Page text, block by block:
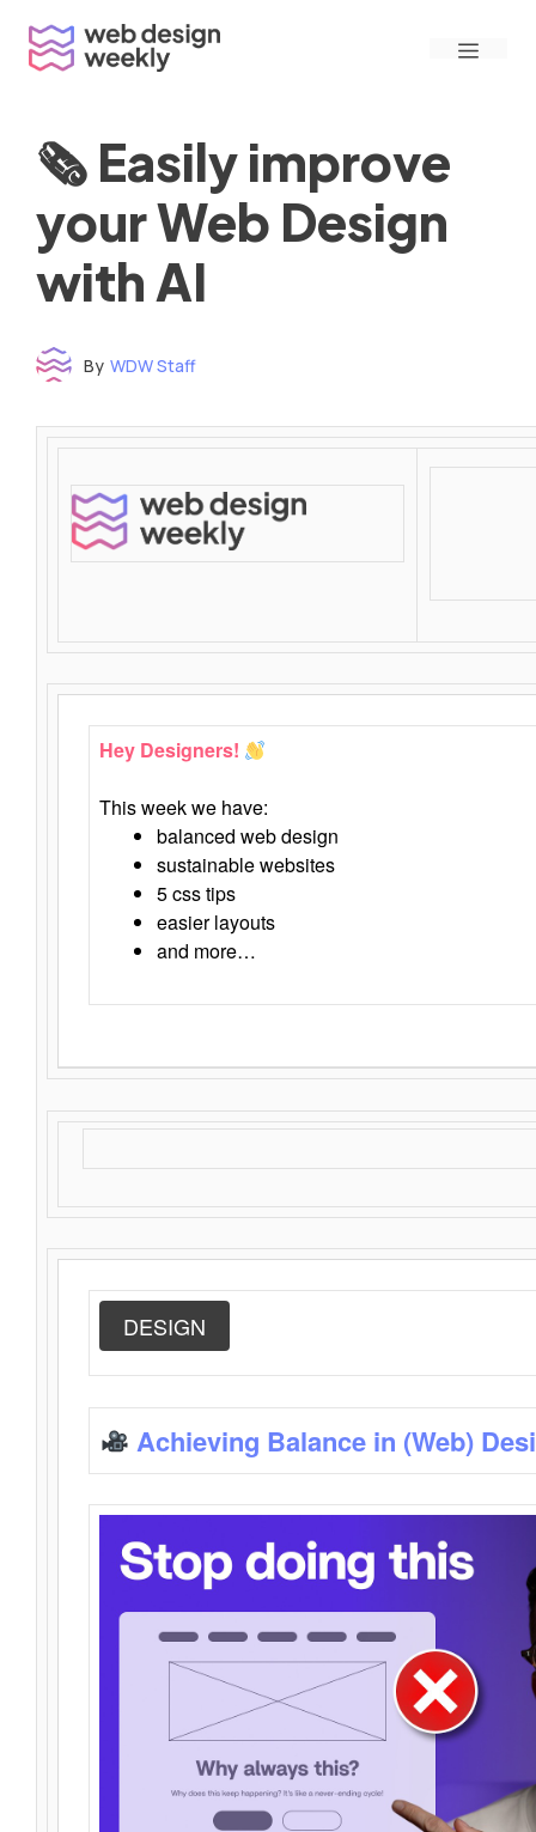
content
Menu
🗞 Easily improve
your Web Design
with AI
By WDW Staff
Hey Designers!
This week we have:
balanced web design
sustainable websites
5 css tips
easier layouts
and more…
DESIGN
Achieving Balance in (Web)